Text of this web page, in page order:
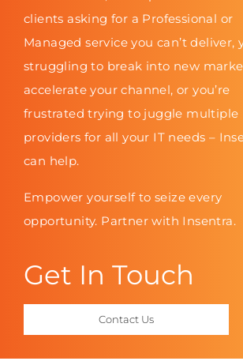
clients asking for a Professional or
Managed service you can’t deliver,
struggling to break into new
accelerate your channel, or you’re
frustrated trying to juggle multiple
providers for all your IT needs –
can help.
Empower yourself to seize every
opportunity. Partner with Insentra.
Get In Touch
Contact Us